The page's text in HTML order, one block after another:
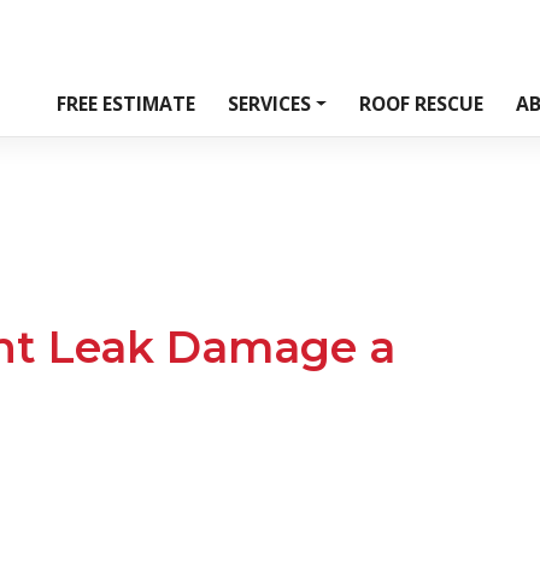
FREE ESTIMATE SERVICES ROOF RESCUE
Leak Damage a